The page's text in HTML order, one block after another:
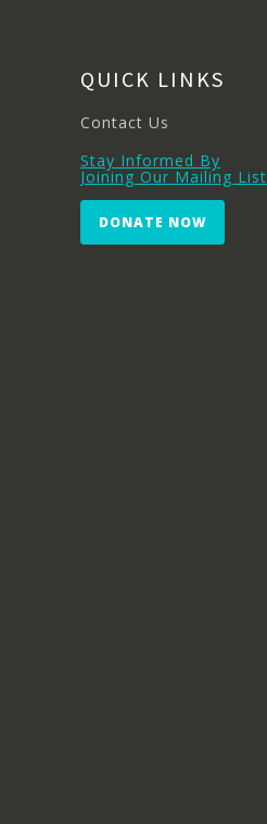
QUICK LINKS
Contact Us
Stay Informed By
Joining Our Mailing List
DONATE NOW